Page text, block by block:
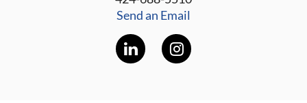
Send an Email